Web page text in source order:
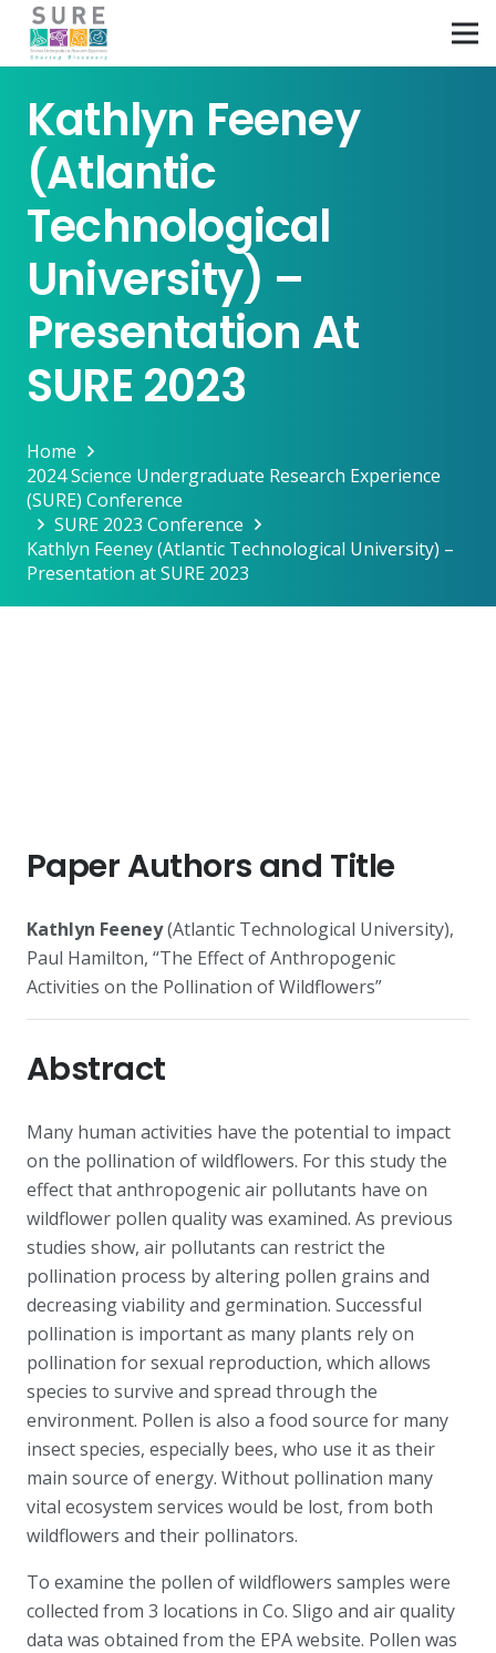
Kathlyn Feeney
(Atlantic
Technological
University) –
Presentation At
SURE 2023
Home
2024 Science Undergraduate Research Experience
(SURE) Conference
SURE 2023 Conference
Kathlyn Feeney (Atlantic Technological University) –
Presentation at SURE 2023
Paper Authors and Title
Kathlyn Feeney(Atlantic Technological University),
Paul Hamilton, “The Effect of Anthropogenic
Activities on the Pollination of Wildflowers”
Abstract
Many human activities have the potential to impact
on the pollination of wildflowers. For this study the
effect that anthropogenic air pollutants have on
wildflower pollen quality was examined. As previous
studies show, air pollutants can restrict the
pollination process by altering pollen grains and
decreasing viability and germination. Successful
pollination is important as many plants rely on
pollination for sexual reproduction, which allows
species to survive and spread through the
environment. Pollen is also a food source for many
insect species, especially bees, who use it as their
main source of energy. Without pollination many
vital ecosystem services would be lost, from both
wildflowers and their pollinators.
To examine the pollen of wildflowers samples were
collected from 3 locations in Co. Sligo and air quality
data was obtained from the EPA website. Pollen was